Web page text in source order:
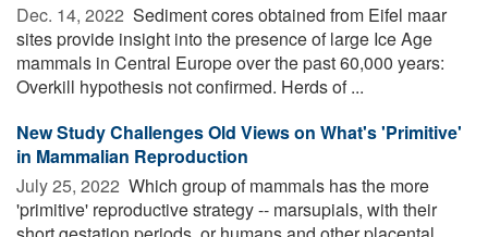
Dec. 14, 2022  Sediment cores obtained from Eifel maar
sites provide insight into the presence of large Ice Age
mammals in Central Europe over the past 60,000 years:
Overkill hypothesis not confirmed. Herds of ...
New Study Challenges Old Views on What's 'Primitive'
in Mammalian Reproduction
July 25, 2022  Which group of mammals has the more
'primitive' reproductive strategy -- marsupials, with their